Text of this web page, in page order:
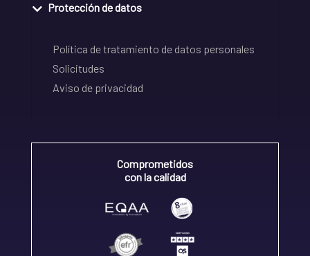
Protección de datos
Política de tratamiento de datos personales
Solicitudes
Aviso de privacidad
Comprometidos
con la calidad